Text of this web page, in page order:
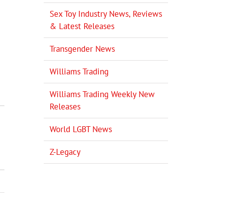
Sex Toy Industry News, Reviews
& Latest Releases
Transgender News
Williams Trading
Williams Trading Weekly New
Releases
World LGBT News
Z-Legacy